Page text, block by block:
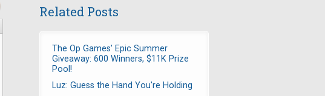
Related Posts
The Op Games' Epic Summer
Giveaway: 600 Winners, $11K Prize
Pool!
Luz: Guess the Hand You're Holding